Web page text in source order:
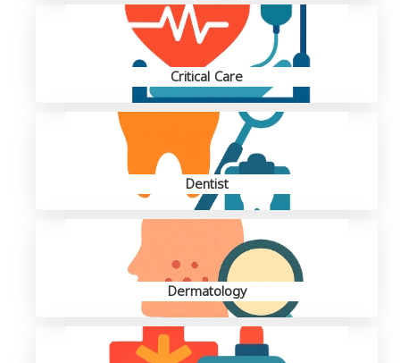
Critical Care
Dentist
Dermatology